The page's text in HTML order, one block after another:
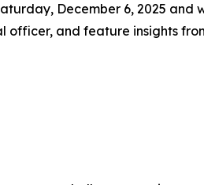
December 6, 2025
officer, and feature insights